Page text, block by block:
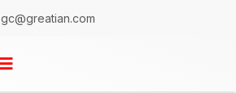
gc@greatian.com